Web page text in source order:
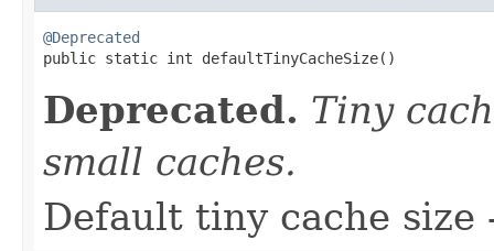
@Deprecated
public static int defaultTinyCacheSize()
Deprecated. Tiny
small caches.
Default tiny cache size